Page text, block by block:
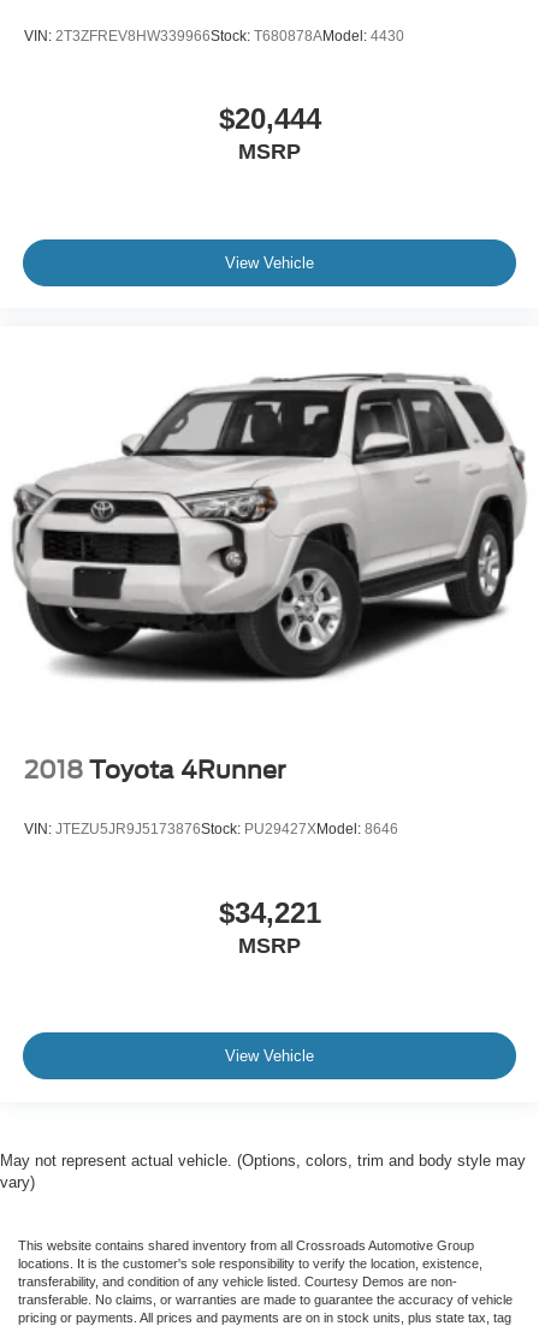
VIN: 2T3ZFREV8HW339966Stock: T680878AModel: 4430
$20,444
MSRP
View Vehicle
2018 Toyota 4Runner
VIN: JTEZU5JR9J5173876Stock: PU29427XModel: 8646
$34,221
MSRP
View Vehicle
May not represent actual vehicle. (Options, colors, trim and body style may
vary)
This website contains shared inventory from all Crossroads Automotive Group
locations. It is the customer's sole responsibility to verify the location, existence,
transferability, and condition of any vehicle listed. Courtesy Demos are non-
transferable. No claims, or warranties are made to guarantee the accuracy of vehicle
pricing or payments. All prices and payments are on in stock units, plus state tax, tag